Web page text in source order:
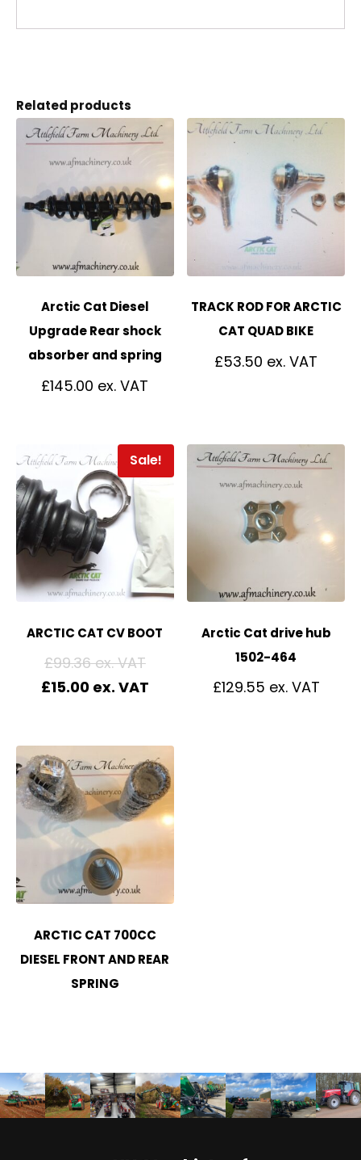
Related products
Arctic Cat Diesel
Upgrade Rear shock
absorber and spring
£145.00
TRACK ROD FOR ARCTIC
CAT QUAD BIKE
£53.50
Sale!
ARCTIC CAT CV BOOT
£99.36
£15.00
Arctic Cat drive hub
1502-464
£129.55
ARCTIC CAT 700CC
DIESEL FRONT AND REAR
SPRING